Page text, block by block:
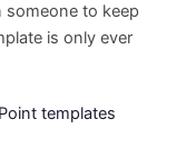
someone to keep
is only ever
templates